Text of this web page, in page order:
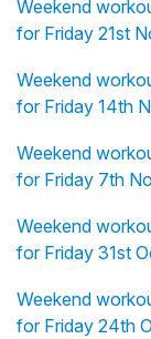
Weekend
for Friday 21st
Weekend
for Friday 14th
Weekend
for Friday 7th
Weekend
for Friday 31st
Weekend
for Friday 24th